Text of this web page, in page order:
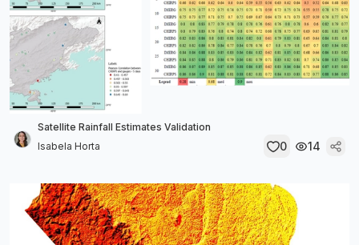
Satellite Rainfall Estimates Validation
Isabela Horta
0 14